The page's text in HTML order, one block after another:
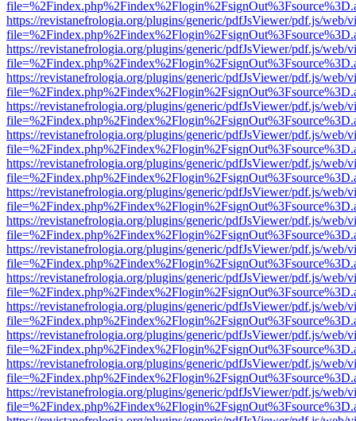
https://revistanefrologia.org/plugins/generic/pdfJsViewer/pdf.js/web/
https://revistanefrologia.org/plugins/generic/pdfJsViewer/pdf.js/web/
https://revistanefrologia.org/plugins/generic/pdfJsViewer/pdf.js/web/
https://revistanefrologia.org/plugins/generic/pdfJsViewer/pdf.js/web/
https://revistanefrologia.org/plugins/generic/pdfJsViewer/pdf.js/web/
https://revistanefrologia.org/plugins/generic/pdfJsViewer/pdf.js/web/
https://revistanefrologia.org/plugins/generic/pdfJsViewer/pdf.js/web/
https://revistanefrologia.org/plugins/generic/pdfJsViewer/pdf.js/web/
https://revistanefrologia.org/plugins/generic/pdfJsViewer/pdf.js/web/
https://revistanefrologia.org/plugins/generic/pdfJsViewer/pdf.js/web/
https://revistanefrologia.org/plugins/generic/pdfJsViewer/pdf.js/web/
https://revistanefrologia.org/plugins/generic/pdfJsViewer/pdf.js/web/
https://revistanefrologia.org/plugins/generic/pdfJsViewer/pdf.js/web/
https://revistanefrologia.org/plugins/generic/pdfJsViewer/pdf.js/web/